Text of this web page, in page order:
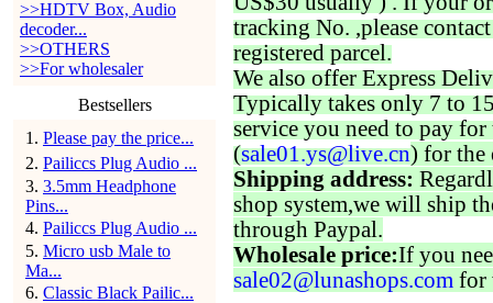
>>HDTV Box, Audio
decoder...
>>OTHERS
>>For wholesaler
Bestsellers
1 . Please pay the price...
2. Pailiccs Plug Audio ...
3. 3.5mm Headphone
Pins...
4. Pailiccs Plug Audio ...
5. Micro usb Male to
Ma...
6. Classic Black Pailic...
tracking No. ,please
registered parcel.
We also offer Express
Typically takes only 7 to
service you need to pay for
(sale01.ys@live.cn) for the
Shipping address:
shop system,we will ship
through Paypal.
Wholesale price:If you
sale02@lunashops.com for